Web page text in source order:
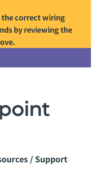
the correct wiring
by reviewing the
/ Support